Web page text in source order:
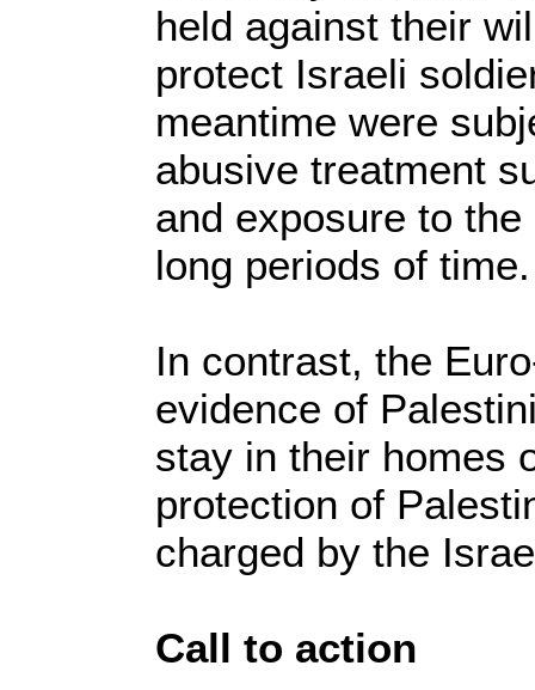
held against their
protect Israeli
meantime were
abusive treatment
and exposure to
long periods of time.
In contrast, the
evidence of
stay in their homes
protection of
charged by the
Call to action